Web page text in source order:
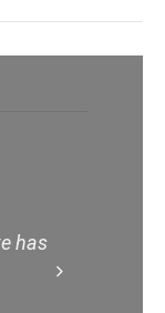
has
Scroll